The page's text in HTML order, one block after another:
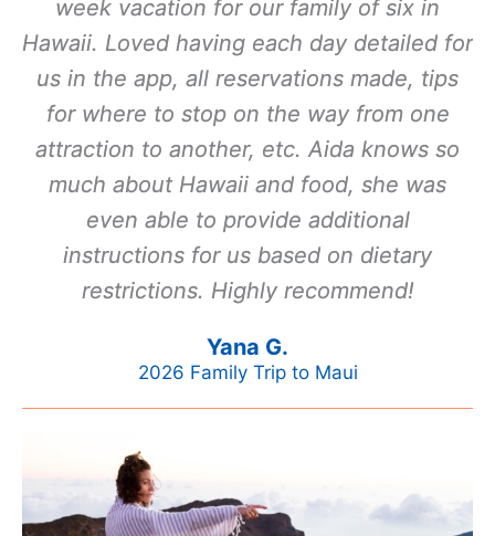
week vacation for our family of six in
Hawaii. Loved having each day detailed for
us in the app, all reservations made, tips
for where to stop on the way from one
attraction to another, etc. Aida knows so
much about Hawaii and food, she was
even able to provide additional
instructions for us based on dietary
restrictions. Highly recommend!
Yana G.
2026 Family Trip to Maui